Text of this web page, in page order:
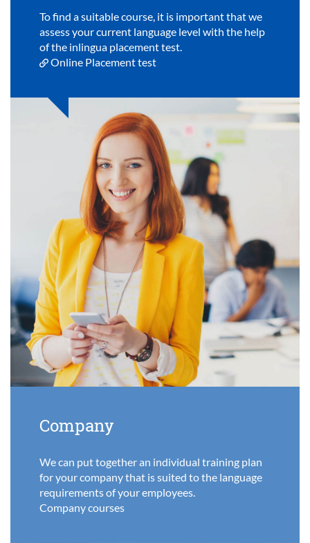
To find a suitable course, it is important that we
assess your current language level with the help
of the inlingua placement test.
Online Placement test
Company
We can put together an individual training plan
for your company that is suited to the language
requirements of your employees.
Company courses